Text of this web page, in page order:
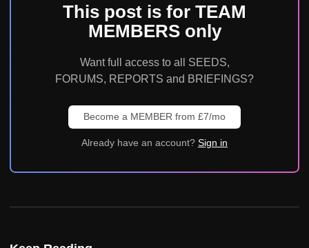
This post is for TEAM
MEMBERS only
Want full access to all SEEDS,
FORUMS, REPORTS and BRIEFINGS?
Become a MEMBER from £7/mo
Already have an account? Sign in